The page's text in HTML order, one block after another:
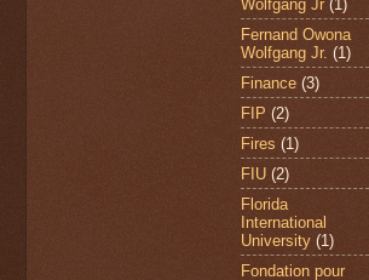
Wolfgang Jr (1)
Fernand Owona
Wolfgang Jr. (1)
Finance (3)
FIP (2)
Fires (1)
FIU (2)
Florida
International
University (1)
Fondation pour